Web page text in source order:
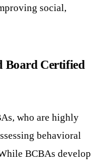
social,
Board Certified
who are highly
behavioral
BCBAs develop